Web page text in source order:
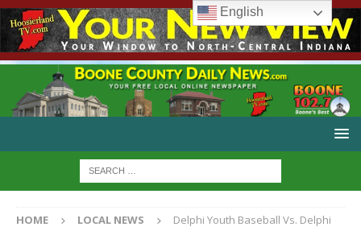
HOME LOCAL NEWS
Delphi Youth Baseball Vs. Delphi
English